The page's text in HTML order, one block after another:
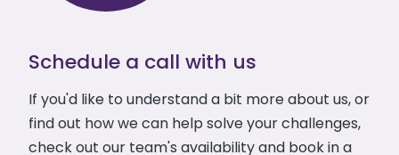
Schedule a call with us
If you'd like to understand a bit more about us, or
find out how we can help solve your challenges,
check out our team's availability and book in a